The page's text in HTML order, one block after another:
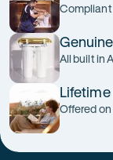
All built in
Offered